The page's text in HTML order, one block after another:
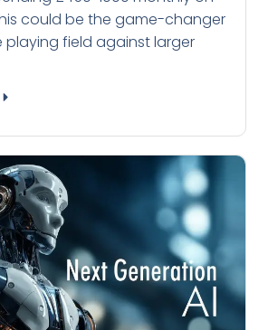
could be the game-changer
playing field against larger